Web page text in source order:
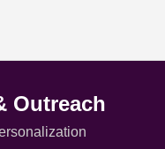
Outreach